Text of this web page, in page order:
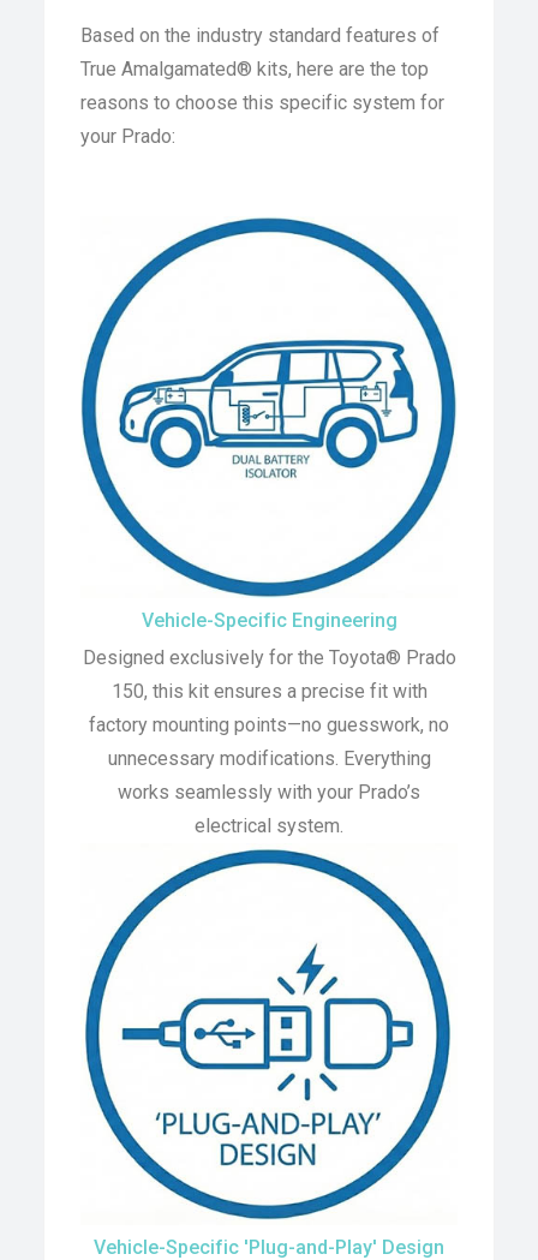
Based on the industry standard features of
True Amalgamated® kits, here are the top
reasons to choose this specific system for
your Prado:
Vehicle-Specific Engineering
Designed exclusively for the Toyota® Prado
150, this kit ensures a precise fit with
factory mounting points—no guesswork, no
unnecessary modifications. Everything
works seamlessly with your Prado’s
electrical system.
Vehicle-Specific 'Plug-and-Play' Design